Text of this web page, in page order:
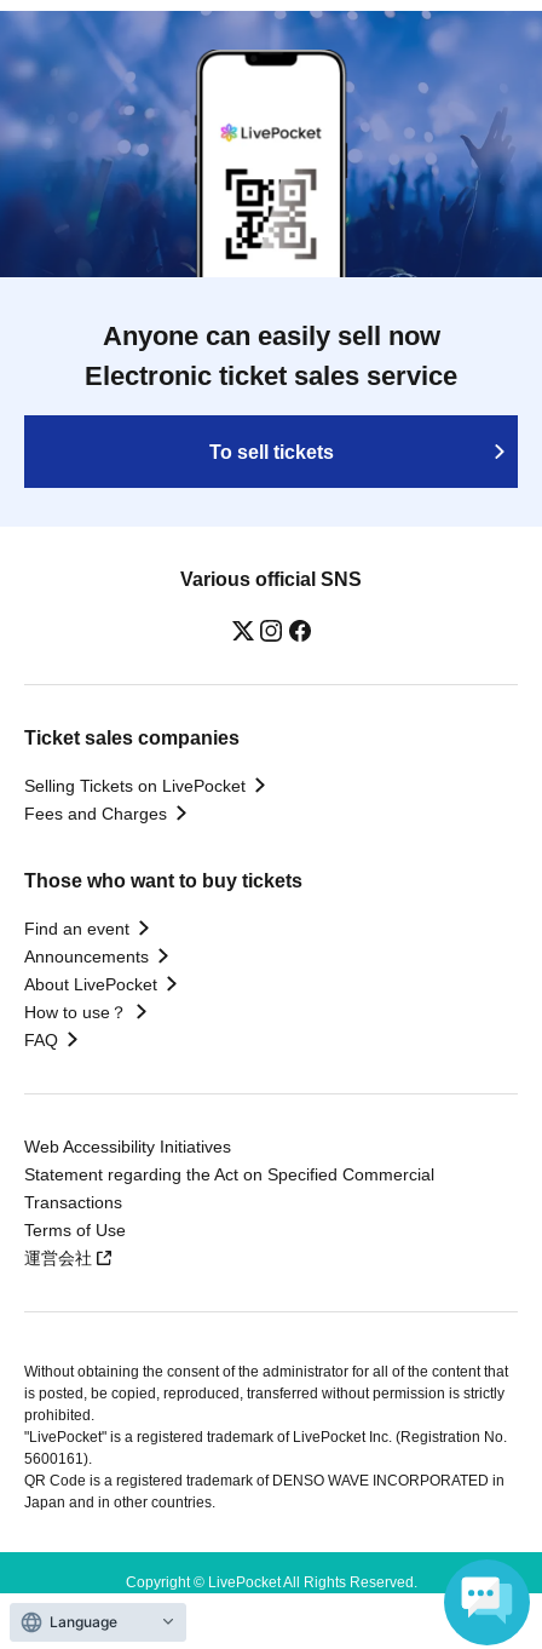
Anyone can easily sell now
Electronic ticket sales service
To sell tickets
Various official SNS
Ticket sales companies
Selling Tickets on LivePocket
Fees and Charges
Those who want to buy tickets
Find an event
Announcements
About LivePocket
How to use？
FAQ
Web Accessibility Initiatives
Statement regarding the Act on Specified Commercial
Transactions
Terms of Use
運営会社
Without obtaining the consent of the administrator for all of the content that
is posted, be copied, reproduced, transferred without permission is strictly
prohibited.
"LivePocket" is a registered trademark of LivePocket Inc. (Registration No.
5600161).
QR Code is a registered trademark of DENSO WAVE INCORPORATED in
Japan and in other countries.
Copyright © LivePocket All Rights Reserved.
Language